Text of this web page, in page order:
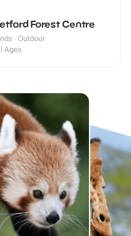
Forest Centre
· Outdoor
Ages